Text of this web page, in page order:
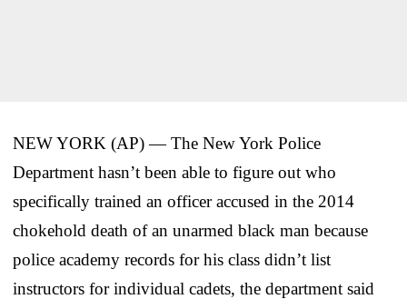
NEW YORK (AP) — The New York Police
Department hasn’t been able to figure out who
specifically trained an officer accused in the 2014
chokehold death of an unarmed black man because
police academy records for his class didn’t list
instructors for individual cadets, the department said